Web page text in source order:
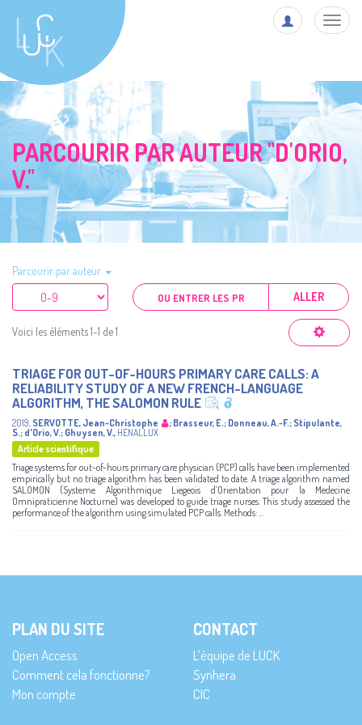
PARCOURIR PAR AUTEUR "D'ORIO,
V."
Parcourir par auteur
ALLER
Voici les éléments 1-1 de 1
TRIAGE FOR OUT-OF-HOURS PRIMARY CARE CALLS: A
RELIABILITY STUDY OF A NEW FRENCH-LANGUAGE
ALGORITHM, THE SALOMON RULE
2019, SERVOTTE, Jean-Christophe ; Brasseur, E.; Donneau, A.-F.; Stipulante,
S.; d'Orio, V.; Ghuysen, V., HENALLUX
Article scientifique
Triage systems for out-of-hours primary care physician (PCP) calls have been implemented
empirically but no triage algorithm has been validated to date. A triage algorithm named
SALOMON (Systeme Algorithmique Liegeois d’Orientation pour la Medecine
Omnipraticienne Nocturne) was developed to guide triage nurses. This study assessed the
performance of the algorithm using simulated PCP calls. Methods: ...
PLAN DU SITE
Open Access
Comment cela fonctionne?
Mon compte
CONTACT
L’équipe de LUCK
Synhera
CIC